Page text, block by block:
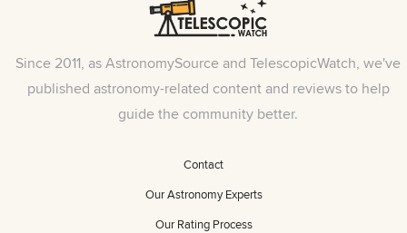
Since 2011, as AstronomySource and TelescopicWatch, we've
published astronomy-related content and reviews to help
guide the community better.
Contact
Our Astronomy Experts
Our Rating Process